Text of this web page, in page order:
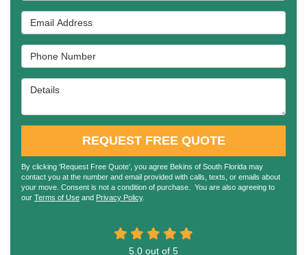
Email Address
Phone Number
Details
REQUEST FREE QUOTE
By clicking ‘Request Free Quote’, you agree Bekins of South Florida may
contact you at the number and email provided with calls, texts, or emails about
your move. Consent is not a condition of purchase. You are also agreeing to
our Terms of Use and Privacy Policy.
5.0 out of 5